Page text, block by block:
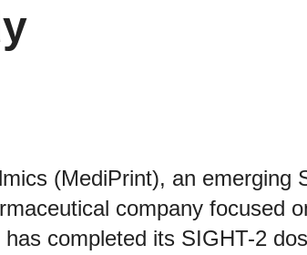
(MediPrint), an emerging
company focused
completed its SIGHT-2